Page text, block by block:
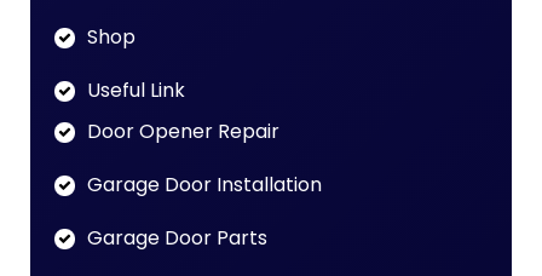
Shop
Useful Link
Door Opener Repair
Garage Door Installation
Garage Door Parts